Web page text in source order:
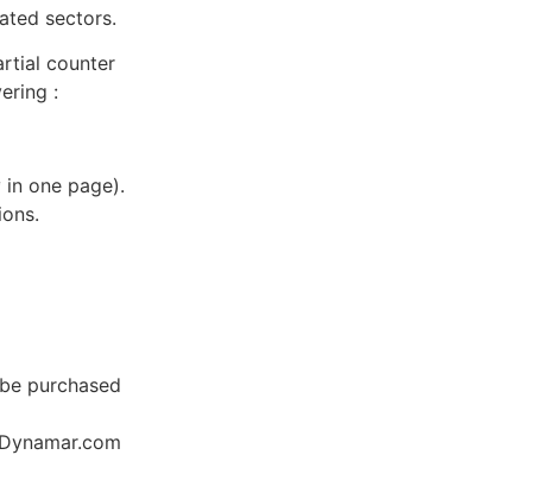
sectors.
counter
:
one page).
purchased